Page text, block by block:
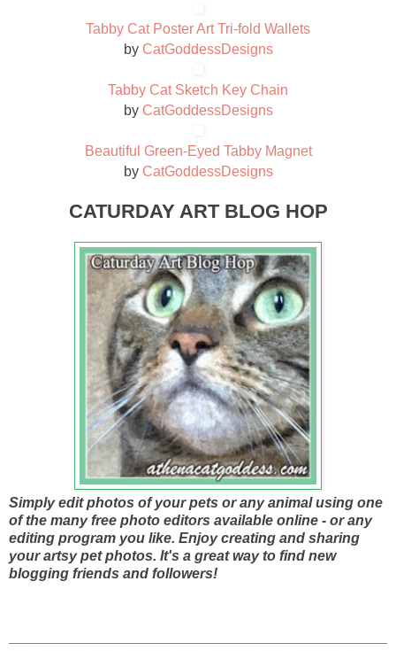
Tabby Cat Poster Art Tri-fold Wallets
by CatGoddessDesigns
Tabby Cat Sketch Key Chain
by CatGoddessDesigns
Beautiful Green-Eyed Tabby Magnet
by CatGoddessDesigns
CATURDAY ART BLOG HOP
Simply edit photos of your pets or any animal using one
of the many free photo editors available online - or any
editing program you like. Enjoy creating and sharing
your artsy pet photos. It's a great way to find new
blogging friends and followers!